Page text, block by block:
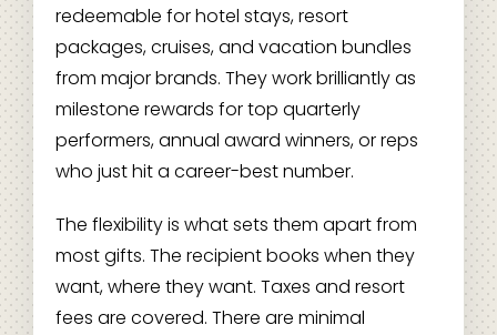
redeemable for hotel stays, resort
packages, cruises, and vacation bundles
from major brands. They work brilliantly as
milestone rewards for top quarterly
performers, annual award winners, or reps
who just hit a career-best number.
The flexibility is what sets them apart from
most gifts. The recipient books when they
want, where they want. Taxes and resort
fees are covered. There are minimal